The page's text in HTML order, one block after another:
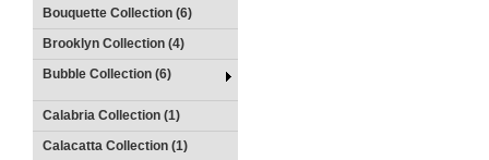
Bouquette Collection (6)
Brooklyn Collection (4)
Bubble Collection (6)
Calabria Collection (1)
Calacatta Collection (1)